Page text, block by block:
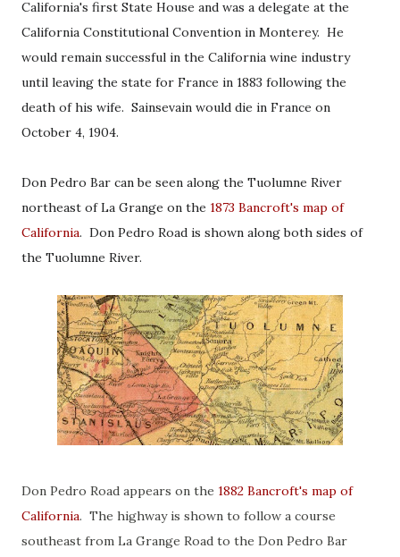
California's first State House and was a delegate at the
California Constitutional Convention in Monterey. He
would remain successful in the California wine industry
until leaving the state for France in 1883 following the
death of his wife. Sainsevain would die in France on
October 4, 1904.
Don Pedro Bar can be seen along the Tuolumne River
northeast of La Grange on the 1873 Bancroft's map of
California. Don Pedro Road is shown along both sides of
the Tuolumne River.
Don Pedro Road appears on the 1882 Bancroft's map of
California. The highway is shown to follow a course
southeast from La Grange Road to the Don Pedro Bar